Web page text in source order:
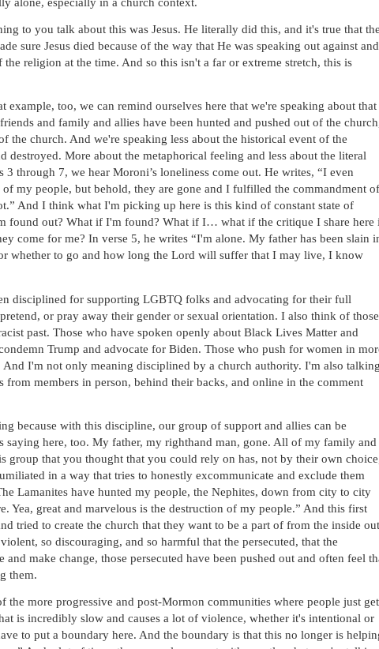
to you talk about this was Jesus. He literally did this, and it's true that the
sure Jesus died because of the way that He was speaking out against and
religion at the time. And so this isn't a far or extreme stretch, this is
too, we can remind ourselves here that we're speaking about that
and family and allies have been hunted and pushed out of the
the church. And we're speaking less about the historical event of the
More about the metaphorical feeling and less about the literal
through 7, we hear Moroni’s loneliness come out. He writes, “I even
my people, but behold, they are gone and I fulfilled the commandment of
And I think what I'm picking up here is this kind of constant state of
found out? What if I'm found? What if I… what if the critique I share here
come for me? In verse 5, he writes “I'm alone. My father has been slain
whether to go and how long the Lord will suffer that I may live, I know
disciplined for supporting LGBTQ folks and advocating for their full
or pray away their gender or sexual orientation. I also think of those
past. Those who have spoken openly about Black Lives Matter and
Trump and advocate for Biden. Those who push for women in
I'm not only meaning disciplined by a church authority. I'm also talking
members in person, behind their backs, and online in the comment
because with this discipline, our group of support and allies can be
here, too. My father, my righthand man, gone. All of my family and
group that you thought that you could rely on has, not by their own
in a way that tries to honestly excommunicate and exclude them
Lamanites have hunted my people, the Nephites, down from city to city
Yea, great and marvelous is the destruction of my people.” And this first
tried to create the church that they want to be a part of from the inside
so discouraging, and so harmful that the persecuted, that the
make change, those persecuted have been pushed out and often feel
them.
more progressive and post-Mormon communities where people just get
is incredibly slow and causes a lot of violence, whether it's intentional or
to put a boundary here. And the boundary is that this no longer is